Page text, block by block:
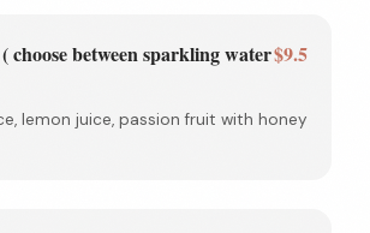
choose between sparkling water$9.5
lemon juice, passion fruit with honey